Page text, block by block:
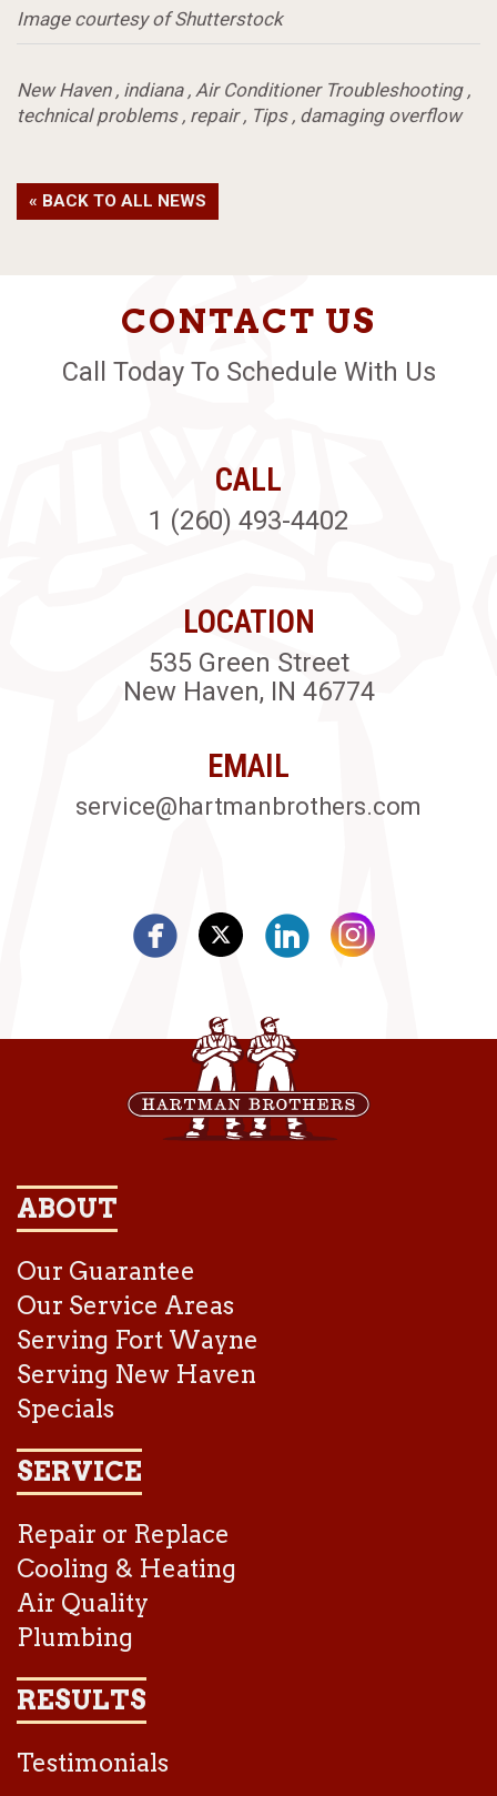
Image courtesy of Shutterstock
New Haven, indiana, Air Conditioner Troubleshooting,
technical problems, repair, Tips, damaging overflow
« BACK TO ALL NEWS
CONTACT US
Call Today To Schedule With Us
CALL
1 (260) 493-4402
LOCATION
535 Green Street
New Haven, IN 46774
EMAIL
service@hartmanbrothers.com
ABOUT
Our Guarantee
Our Service Areas
Serving Fort Wayne
Serving New Haven
Specials
SERVICE
Repair or Replace
Cooling & Heating
Air Quality
Plumbing
RESULTS
Testimonials